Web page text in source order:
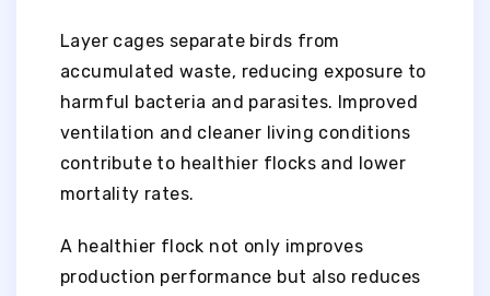
Layer cages separate birds from
accumulated waste, reducing exposure to
harmful bacteria and parasites. Improved
ventilation and cleaner living conditions
contribute to healthier flocks and lower
mortality rates.
A healthier flock not only improves
production performance but also reduces